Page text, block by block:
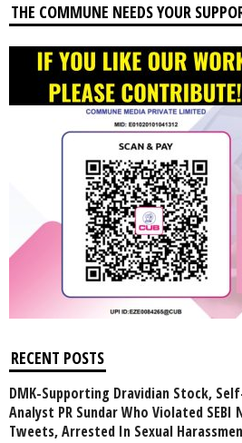
THE COMMUNE NEEDS YOUR
RECENT POSTS
DMK-Supporting Dravidian Stock,
Analyst PR Sundar Who Violated
Tweets, Arrested In Sexual